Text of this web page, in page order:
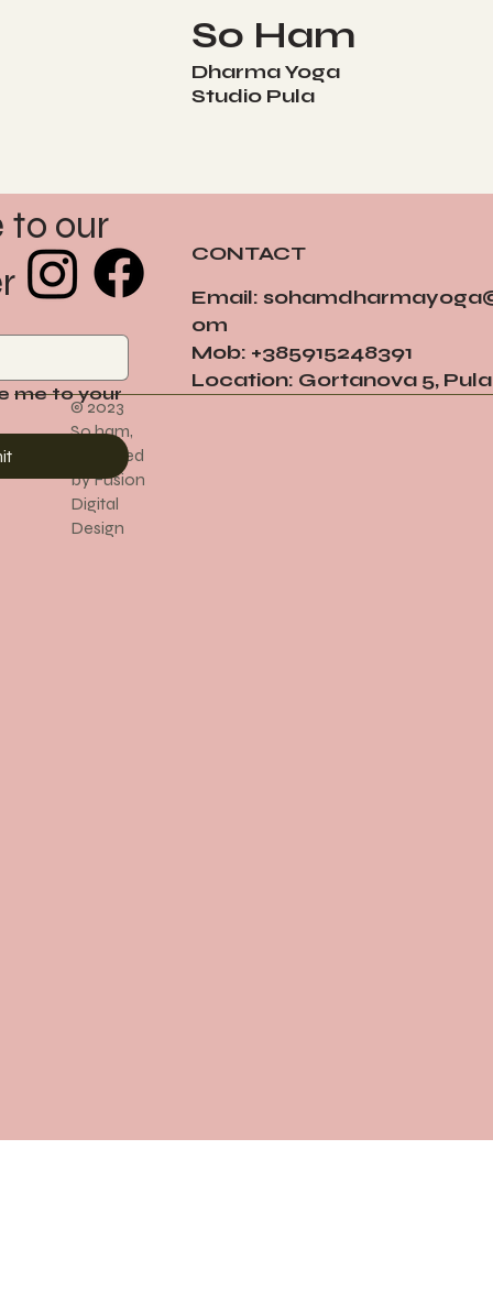
So Ham
Dharma Yoga
Studio Pula
© 2023
So ham,
Designed
by Fusion
Digital
Design
CONTACT
Email:
om
Mob: +385915248391
Location: Gortanova 5,
to our
me to your